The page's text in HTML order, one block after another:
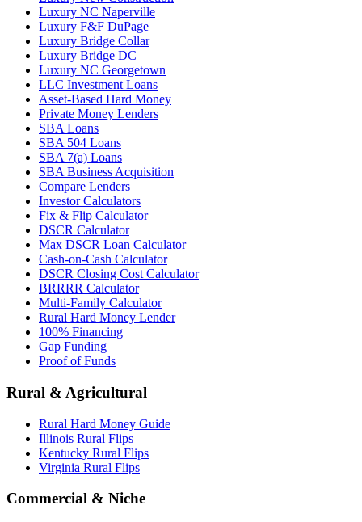
Luxury NC Naperville
Luxury F&F DuPage
Luxury Bridge Collar
Luxury Bridge DC
Luxury NC Georgetown
LLC Investment Loans
Asset-Based Hard Money
Private Money Lenders
SBA Loans
SBA 504 Loans
SBA 7(a) Loans
SBA Business Acquisition
Compare Lenders
Investor Calculators
Fix & Flip Calculator
DSCR Calculator
Max DSCR Loan Calculator
Cash-on-Cash Calculator
DSCR Closing Cost Calculator
BRRRR Calculator
Multi-Family Calculator
Rural Hard Money Lender
100% Financing
Gap Funding
Proof of Funds
Rural & Agricultural
Rural Hard Money Guide
Illinois Rural Flips
Kentucky Rural Flips
Virginia Rural Flips
Commercial & Niche